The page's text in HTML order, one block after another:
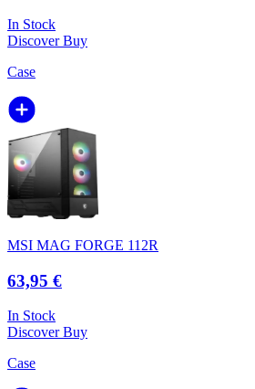
In Stock
DiscoverBuy
Case
MSI MAG FORGE 112R
63,95 €
In Stock
DiscoverBuy
Case